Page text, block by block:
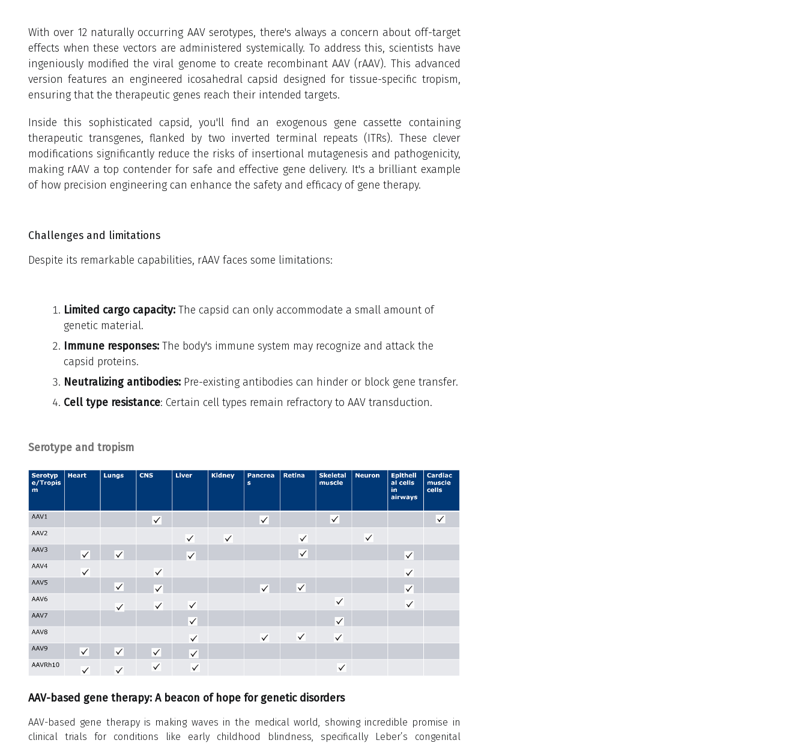
With over 12 naturally occurring AAV serotypes, there's always a concern about off-target
effects when these vectors are administered systemically. To address this, scientists have
ingeniously modified the viral genome to create recombinant AAV (rAAV). This advanced
version features an engineered icosahedral capsid designed for tissue-specific tropism,
ensuring that the therapeutic genes reach their intended targets.
Inside this sophisticated capsid, you'll find an exogenous gene cassette containing
therapeutic transgenes, flanked by two inverted terminal repeats (ITRs). These clever
modifications significantly reduce the risks of insertional mutagenesis and pathogenicity,
making rAAV a top contender for safe and effective gene delivery. It's a brilliant example
of how precision engineering can enhance the safety and efficacy of gene therapy.
Challenges and limitations
Despite its remarkable capabilities, rAAV faces some limitations:
Limited cargo capacity:The capsid can only accommodate a small amount of
genetic material.
Immune responses:The body's immune system may recognize and attack the
capsid proteins.
Neutralizing antibodies:Pre-existing antibodies can hinder or block gene transfer.
Cell type resistance: Certain cell types remain refractory to AAV transduction.
Serotype and tropism
AAV-based gene therapy: A beacon of hope for genetic disorders
AAV-based gene therapy is making waves in the medical world, showing incredible promise in
clinical trials for conditions like early childhood blindness, specifically Leber’s congenital